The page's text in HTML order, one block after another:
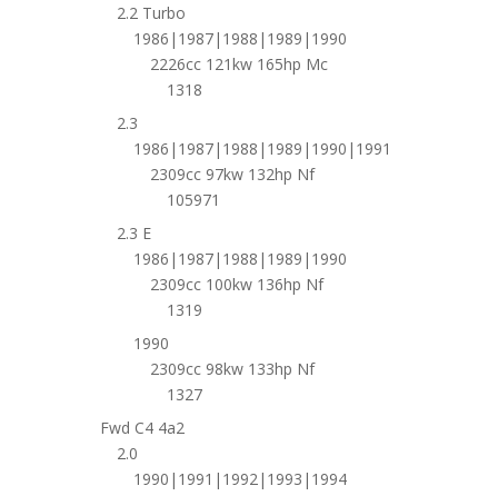
2.2 Turbo
1986|1987|1988|1989|1990
2226cc 121kw 165hp Mc
1318
2.3
1986|1987|1988|1989|1990|1991
2309cc 97kw 132hp Nf
105971
2.3 E
1986|1987|1988|1989|1990
2309cc 100kw 136hp Nf
1319
1990
2309cc 98kw 133hp Nf
1327
Fwd C4 4a2
2.0
1990|1991|1992|1993|1994